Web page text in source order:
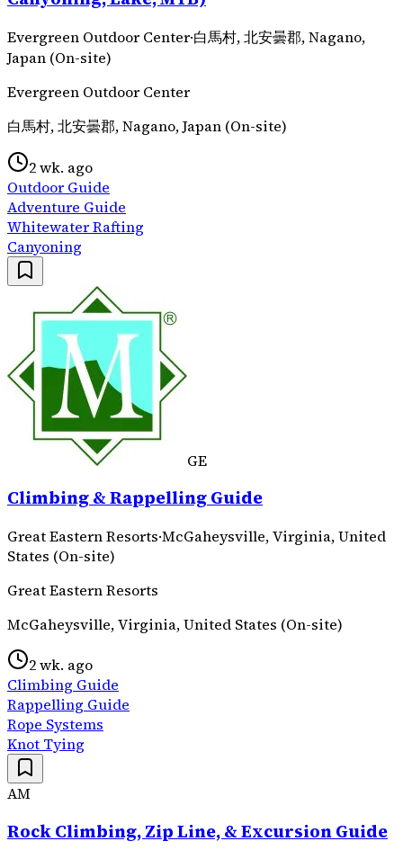
Evergreen Outdoor Center·白馬村, 北安曇郡, Nagano,
Japan (On-site)
Evergreen Outdoor Center
白馬村, 北安曇郡, Nagano, Japan (On-site)
2 wk. ago
Outdoor Guide
Adventure Guide
Whitewater Rafting
Canyoning
GE
Climbing & Rappelling Guide
Great Eastern Resorts·McGaheysville, Virginia, United
States (On-site)
Great Eastern Resorts
McGaheysville, Virginia, United States (On-site)
2 wk. ago
Climbing Guide
Rappelling Guide
Rope Systems
Knot Tying
AM
Rock Climbing, Zip Line, & Excursion Guide